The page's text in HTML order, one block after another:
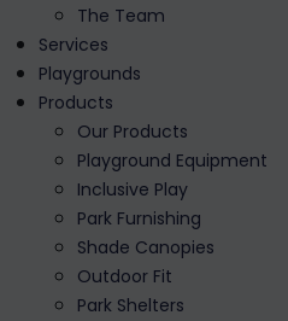
The Team
Services
Playgrounds
Products
Our Products
Playground Equipment
Inclusive Play
Park Furnishing
Shade Canopies
Outdoor Fit
Park Shelters